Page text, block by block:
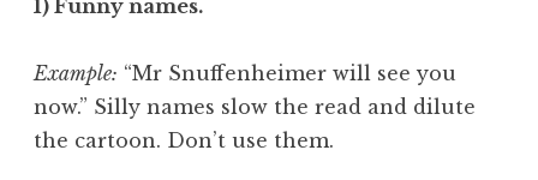
1) Funny names.
Example: “Mr Snuffenheimer will see you
now.” Silly names slow the read and dilute
the cartoon. Don’t use them.